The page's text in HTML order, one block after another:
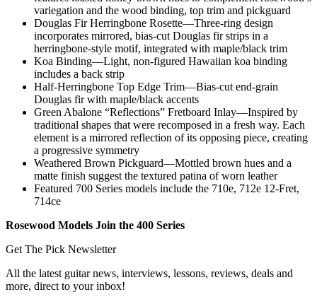
variegation and the wood binding, top trim and pickguard
Douglas Fir Herringbone Rosette—Three-ring design
incorporates mirrored, bias-cut Douglas fir strips in a
herringbone-style motif, integrated with maple/black trim
Koa Binding—Light, non-figured Hawaiian koa binding
includes a back strip
Half-Herringbone Top Edge Trim—Bias-cut end-grain
Douglas fir with maple/black accents
Green Abalone “Reflections” Fretboard Inlay—Inspired by
traditional shapes that were recomposed in a fresh way. Each
element is a mirrored reflection of its opposing piece, creating
a progressive symmetry
Weathered Brown Pickguard—Mottled brown hues and a
matte finish suggest the textured patina of worn leather
Featured 700 Series models include the 710e, 712e 12-Fret,
714ce
Rosewood Models Join the 400 Series
Get The Pick Newsletter
All the latest guitar news, interviews, lessons, reviews, deals and
more, direct to your inbox!